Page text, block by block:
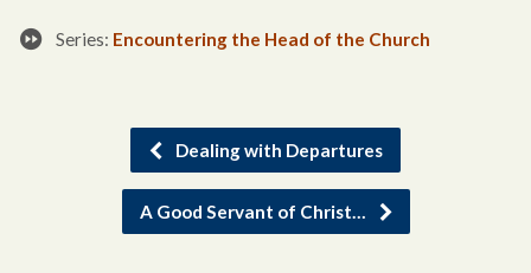
Series: Encountering the Head of the Church
Dealing with Departures
A Good Servant of Christ…